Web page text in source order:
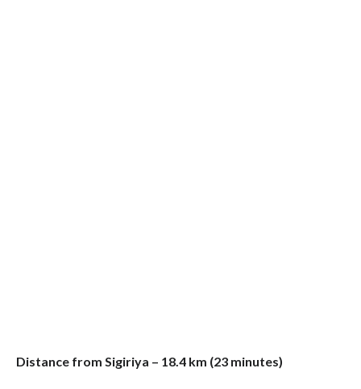
Distance from Sigiriya – 18.4 km (23 minutes)